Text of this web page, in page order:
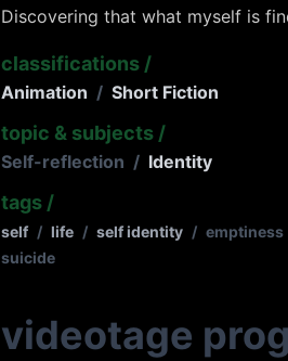
Discovering that what myself is
classifications /
Animation / Short Fiction
topic & subjects /
Self-reflection / Identity
tags /
self / life / self identity / emptiness
suicide
videotage